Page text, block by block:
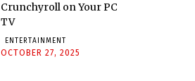
Crunchyroll on Your PC
TV
ENTERTAINMENT
OCTOBER 27, 2025